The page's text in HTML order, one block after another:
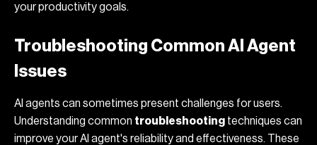
your productivity goals.
Troubleshooting Common AI Agent
Issues
AI agents can sometimes present challenges for users.
Understanding common troubleshooting techniques can
improve your AI agent's reliability and effectiveness. These